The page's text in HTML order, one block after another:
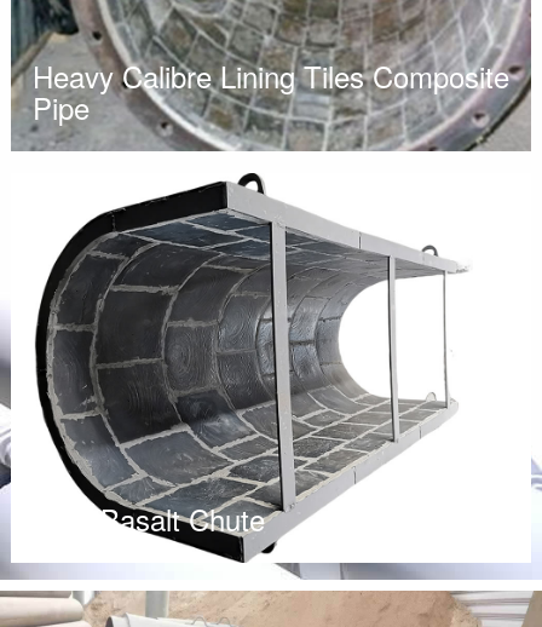
Heavy Calibre Lining Tiles Composite
Pipe
Cast Basalt Chute